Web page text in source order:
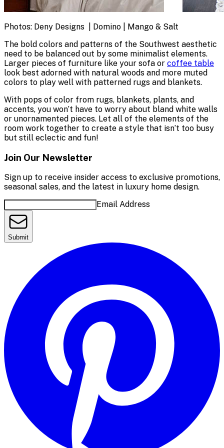
Photos: Deny Designs | Domino | Mango & Salt
The bold colors and patterns of the Southwest aesthetic
need to be balanced out by some minimalist elements.
Larger pieces of furniture like your sofa or coffee table
look best adorned with natural woods and more muted
colors to play well with patterned rugs and blankets.
With pops of color from rugs, blankets, plants, and
accents, you won’t have to worry about bland white walls
or unornamented pieces. Let all of the elements of the
room work together to create a style that isn’t too busy
but still eclectic and fun!
Join Our Newsletter
Sign up to receive insider access to exclusive promotions,
seasonal sales, and the latest in luxury home design.
Email Address
Submit